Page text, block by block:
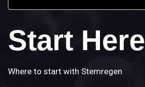
Start Here
Where to start with Stemregen